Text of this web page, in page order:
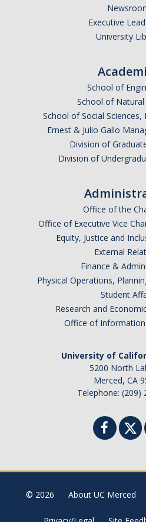
DIRECTORY
Executive
University
School of
School of Natural
School of Social
Ernest & Julio Gallo
Division of
Division of
Office of the
Office of Executive Vice
Equity, Justice and
External
Finance &
Physical Operations,
Student
Research and
Office of
University of
5200 North
Merced, CA
Telephone: (209)
© 2026 About UC Merced